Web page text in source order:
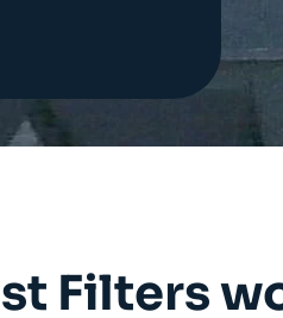
Filters